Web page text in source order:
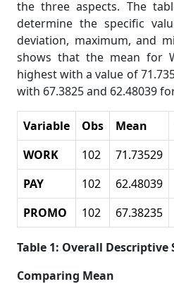
the three aspects. The
determine the specific
deviation, maximum, and
shows that the mean for
highest with a value of
with 67.3825 and 62.48039 for
Variable Obs Mean
WORK
102 71.73529
PAY
102 62.48039
PROMO
102 67.38235
Table 1: Overall Descriptive
Comparing Mean